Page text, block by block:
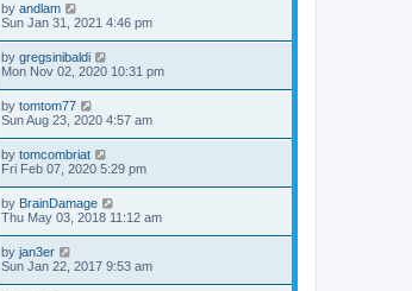
by andlam
Sun Jan 31, 2021 4:46 pm
by gregsinibaldi
Mon Nov 02, 2020 10:31 pm
by tomtom77
Sun Aug 23, 2020 4:57 am
by tomcombriat
Fri Feb 07, 2020 5:29 pm
by BrainDamage
Thu May 03, 2018 11:12 am
by jan3er
Sun Jan 22, 2017 9:53 am